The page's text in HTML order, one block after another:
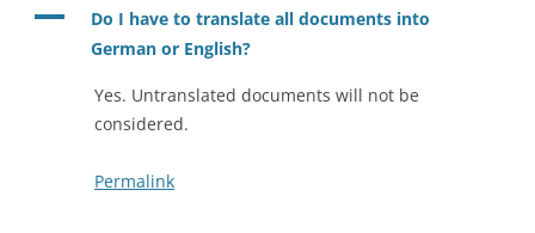
A
Do I have to translate all documents into
German or English?
Yes. Untranslated documents will not be
considered.
Permalink